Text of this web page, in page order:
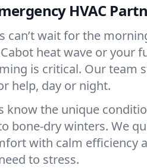
HVAC
can’t wait for the
heat wave or your
is critical. Our team
help, day or night.
know the unique
bone-dry winters. We
with calm efficiency
to stress.